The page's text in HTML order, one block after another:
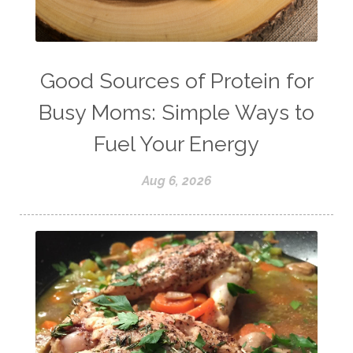
success
testosterone
thankful
toxins
vegetables vitamins
water
weight lifting
wellness
women's health
workouts
Good Sources of Protein for
Busy Moms: Simple Ways to
Fuel Your Energy
Aug 6, 2026